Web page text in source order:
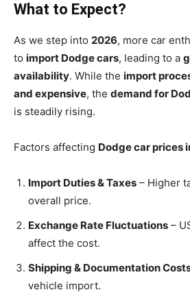
What to Expect?
As we step into 2026, more car
to import Dodge cars, leading to a
availability. While the import
and expensive, the demand for
is steadily rising.
Factors affecting Dodge car prices
Import Duties & Taxes – Higher
overall price.
Exchange Rate Fluctuations –
affect the cost.
Shipping & Documentation
vehicle import.